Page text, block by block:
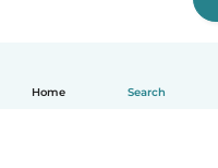
Home Search